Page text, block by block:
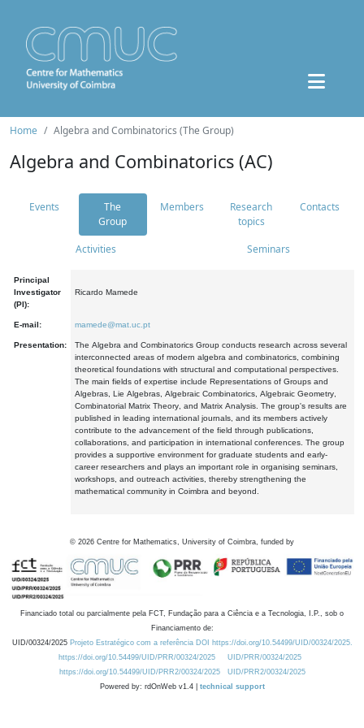
Home Algebra and Combinatorics (The Group)
Algebra and Combinatorics (AC)
Events
The
Group
Members
Research
topics
Contacts
Activities Seminars
Principal
Investigator
(PI):
Ricardo Mamede
E-mail: mamede@mat.uc.pt
Presentation:
The Algebra and Combinatorics Group conducts research across several
interconnected areas of modern algebra and combinatorics, combining
theoretical foundations with structural and computational perspectives.
The main fields of expertise include Representations of Groups and
Algebras, Lie Algebras, Algebraic Combinatorics, Algebraic Geometry,
Combinatorial Matrix Theory, and Matrix Analysis. The group's results are
published in leading international journals, and its members actively
contribute to the advancement of the field through publications,
collaborations, and participation in international conferences. The group
provides a supportive environment for graduate students and early-
career researchers and plays an important role in organising seminars,
workshops, and outreach activities, thereby strengthening the
mathematical community in Coimbra and beyond.
© 2026 Centre for Mathematics, University of Coimbra, funded by
Financiado total ou parcialmente pela FCT, Fundação para a Ciência e a Tecnologia, I.P., sob o
Financiamento de:
UID/00324/2025 Projeto Estratégico com a referência DOI https://doi.org/10.54499/UID/00324/2025.
https://doi.org/10.54499/UID/PRR/00324/2025
UID/PRR/00324/2025
https://doi.org/10.54499/UID/PRR2/00324/2025
UID/PRR2/00324/2025
Powered by: rdOnWeb v1.4 | technical support